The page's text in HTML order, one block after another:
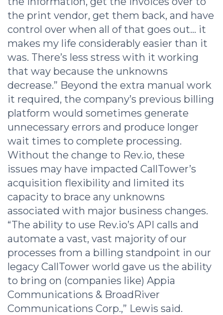
the print vendor, get them back, and have
control over when all of that goes out… it
makes my life considerably easier than it
was. There’s less stress with it working
that way because the unknowns
decrease.” Beyond the extra manual work
it required, the company’s previous billing
platform would sometimes generate
unnecessary errors and produce longer
wait times to complete processing.
Without the change to Rev.io, these
issues may have impacted CallTower’s
acquisition flexibility and limited its
capacity to brace any unknowns
associated with major business changes.
“The ability to use Rev.io’s API calls and
automate a vast, vast majority of our
processes from a billing standpoint in our
legacy CallTower world gave us the ability
to bring on (companies like) Appia
Communications & BroadRiver
Communications Corp.,” Lewis said.